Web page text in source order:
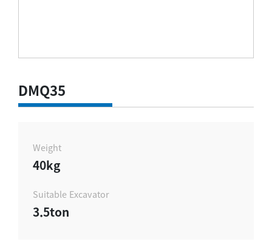
DMQ35
Weight
40kg
Suitable Excavator
3.5ton